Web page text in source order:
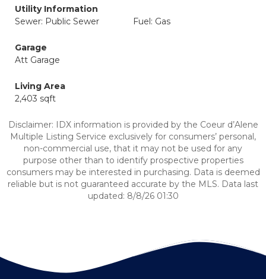
Utility Information
Sewer: Public Sewer
Fuel: Gas
Garage
Att Garage
Living Area
2,403 sqft
Disclaimer: IDX information is provided by the Coeur d’Alene
Multiple Listing Service exclusively for consumers’ personal,
non-commercial use, that it may not be used for any
purpose other than to identify prospective properties
consumers may be interested in purchasing. Data is deemed
reliable but is not guaranteed accurate by the MLS. Data last
updated: 8/8/26 01:30